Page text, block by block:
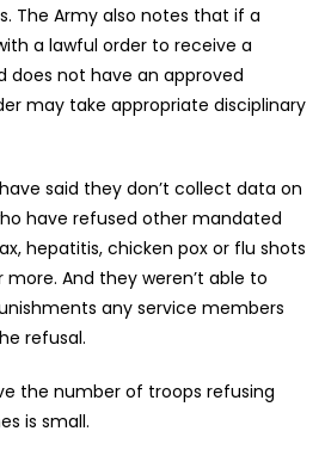
The Army also notes that if a
a lawful order to receive a
does not have an approved
may take appropriate disciplinary
said they don’t collect data on
have refused other mandated
hepatitis, chicken pox or flu shots
And they weren’t able to
any service members
refusal.
the number of troops refusing
is small.